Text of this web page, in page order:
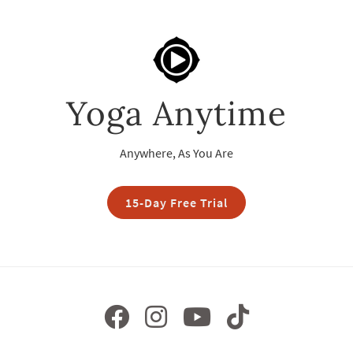
Yoga Anytime
Anywhere, As You Are
15-Day Free Trial